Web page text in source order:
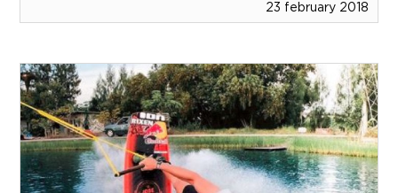
23 february 2018